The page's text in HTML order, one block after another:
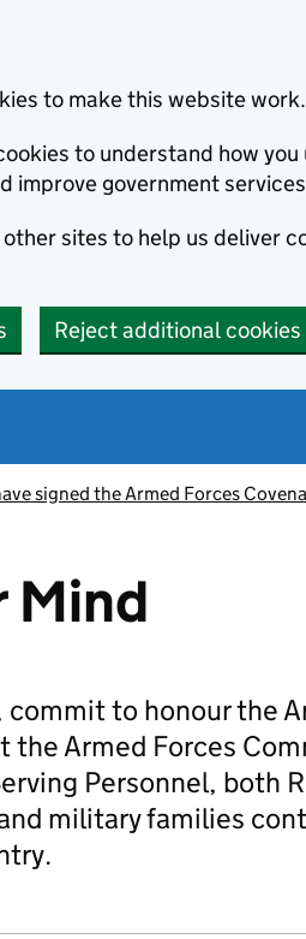
to make this website work.
to understand how you
improve government
other sites to help us deliver
Reject additional cookies
signed the Armed Forces
Mind
to honour the
the Armed Forces
Personnel, both
military families